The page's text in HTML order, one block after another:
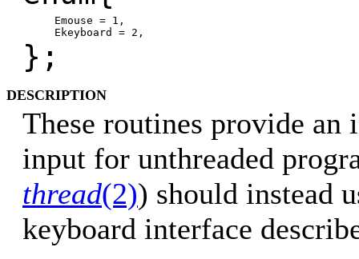
Emouse = 1,
Ekeyboard = 2,
};
DESCRIPTION
These routines provide
input for unthreaded
thread(2)) should instead
keyboard interface